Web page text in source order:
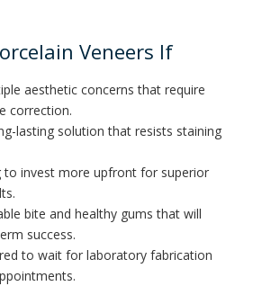
Veneers If
aesthetic concerns that require
correction.
lasting solution that resists staining
to invest more upfront for superior
bite and healthy gums that will
success.
to wait for laboratory fabrication